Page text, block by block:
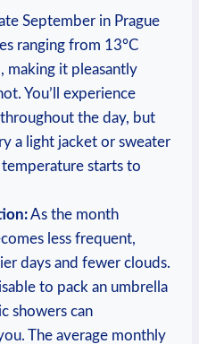
September in Prague
ranging from 13°C
making it pleasantly
You’ll experience
the day, but
a light jacket or sweater
starts to
As the month
less frequent,
days and fewer clouds.
to pack an umbrella
showers can
The average monthly